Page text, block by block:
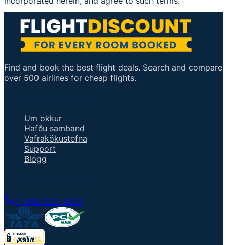
Find and book the best flight deals. Search and compare
over 500 airlines for cheap flights.
Um okkur
Hafðu samband
Vafrakökustefna
Support
Blogg
+1 858-222-4037